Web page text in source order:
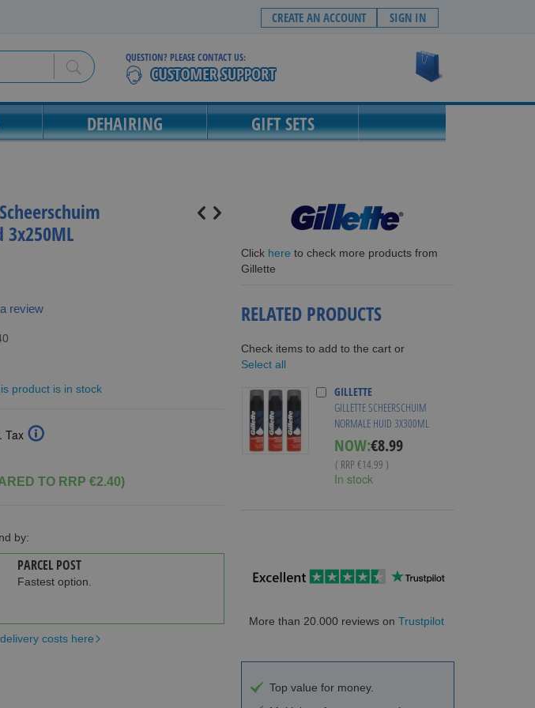
CREATE AN ACCOUNT SIGN IN
QUESTION? PLEASE CONTACT US:
DEHAIRING GIFT SETS
3x250ML
review
product is in stock
Tax
TO RRP €2.40)
by:
PARCEL POST
Fastest option.
costs here
Click here to check more products from
Gillette
RELATED PRODUCTS
Check items to add to the cart or
Select all
GILLETTE
GILLETTE SCHEERSCHUIM
NORMALE HUID 3X300ML
NOW:Special
Price
€8.99
( RRP €14.99 )
In stock
More than 20.000 reviews on Trustpilot
Top value for money.